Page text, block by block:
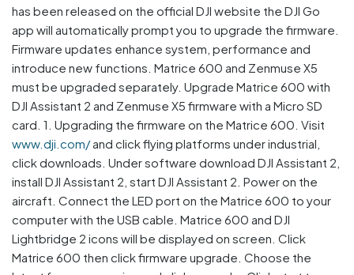
has been released on the official DJI website the DJI Go
app will automatically prompt you to upgrade the firmware.
Firmware updates enhance system, performance and
introduce new functions. Matrice 600 and Zenmuse X5
must be upgraded separately. Upgrade Matrice 600 with
DJI Assistant 2 and Zenmuse X5 firmware with a Micro SD
card. 1. Upgrading the firmware on the Matrice 600. Visit
www.dji.com/and click flying platforms under industrial,
click downloads. Under software download DJI Assistant 2,
install DJI Assistant 2, start DJI Assistant 2. Power on the
aircraft. Connect the LED port on the Matrice 600 to your
computer with the USB cable. Matrice 600 and DJI
Lightbridge 2 icons will be displayed on screen. Click
Matrice 600 then click firmware upgrade. Choose the